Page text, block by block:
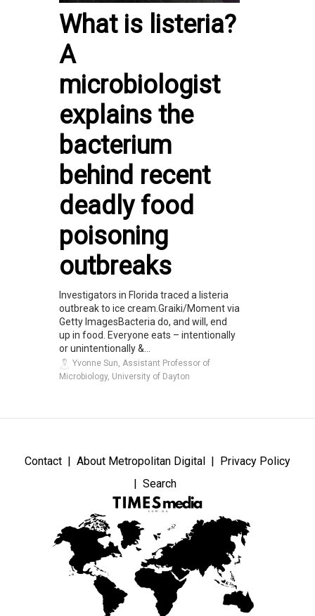
What is listeria?
A
microbiologist
explains the
bacterium
behind recent
deadly food
poisoning
outbreaks
Investigators in Florida traced a listeria
outbreak to ice cream.Graiki/Moment via
Getty ImagesBacteria do, and will, end
up in food. Everyone eats – intentionally
or unintentionally &...
Yvonne Sun, Assistant Professor of
Microbiology, University of Dayton
Contact About Metropolitan Digital
Privacy Policy
Search